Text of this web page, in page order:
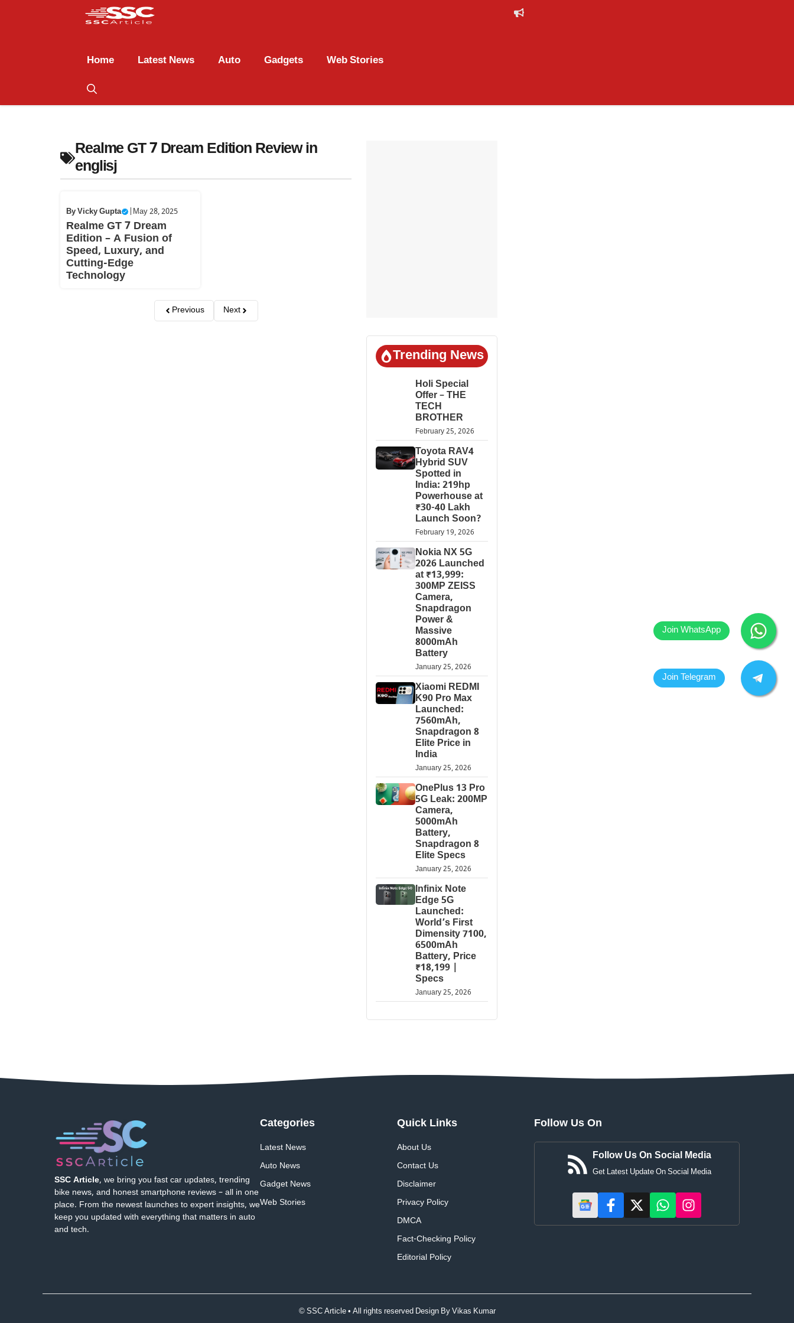
Home Latest News Auto Gadgets Web Stories
Realme GT 7 Dream Edition Review in
englisj
ByVicky Gupta May 28, 2025
Realme GT 7 Dream
Edition – A Fusion of
Speed, Luxury, and
Cutting-Edge
Technology
Previous Next
Trending News
Holi Special
Offer – THE
TECH
BROTHER
February 25, 2026
Toyota RAV4
Hybrid SUV
Spotted in
India: 219hp
Powerhouse at
₹30-40 Lakh
Launch Soon?
February 19, 2026
Nokia NX 5G
2026 Launched
at ₹13,999:
300MP ZEISS
Camera,
Snapdragon
Power &
Massive
8000mAh
Battery
January 25, 2026
Xiaomi REDMI
K90 Pro Max
Launched:
7560mAh,
Snapdragon 8
Elite Price in
India
January 25, 2026
OnePlus 13 Pro
5G Leak: 200MP
Camera,
5000mAh
Battery,
Snapdragon 8
Elite Specs
January 25, 2026
Infinix Note
Edge 5G
Launched:
World’s First
Dimensity 7100,
6500mAh
Battery, Price
₹18,199 |
Specs
January 25, 2026
SSC Article, we bring you fast car updates, trending
bike news, and honest smartphone reviews – all in one
place. From the newest launches to expert insights, we
keep you updated with everything that matters in auto
and tech.
Categories
Latest News
Auto News
Gadget News
Web Stories
Quick Links
About Us
Contact Us
Disclaimer
Privacy Policy
DMCA
Fact-Checking Policy
Editorial Policy
Follow Us On
Follow Us On Social Media
Get Latest Update On Social Media
© SSC Article • All rights reserved Design ByVikas Kumar